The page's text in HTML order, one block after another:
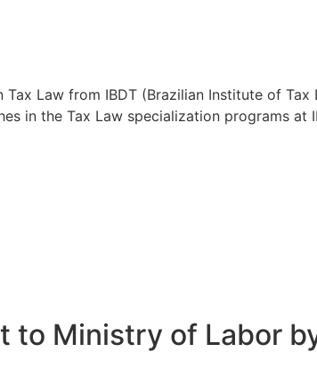
Law from IBDT (Brazilian Institute of
in the Tax Law specialization programs at
to Ministry of Labor